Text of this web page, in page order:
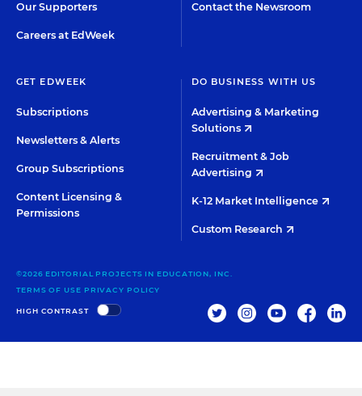
Our Supporters
Careers at EdWeek
Contact the Newsroom
GET EDWEEK
Subscriptions
Newsletters & Alerts
Group Subscriptions
Content Licensing &
Permissions
DO BUSINESS WITH US
Advertising & Marketing
Solutions
Recruitment & Job
Advertising
K-12 Market Intelligence
Custom Research
HIGH CONTRAST
©2026 EDITORIAL PROJECTS IN EDUCATION, INC.
TERMS OF USE PRIVACY POLICY
TWITTERINSTAGRAM
YOUTUBE